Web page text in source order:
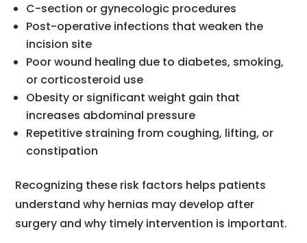
C-section or gynecologic procedures
Post-operative infections that weaken the
incision site
Poor wound healing due to diabetes, smoking,
or corticosteroid use
Obesity or significant weight gain that
increases abdominal pressure
Repetitive straining from coughing, lifting, or
constipation
Recognizing these risk factors helps patients
understand why hernias may develop after
surgery and why timely intervention is important.